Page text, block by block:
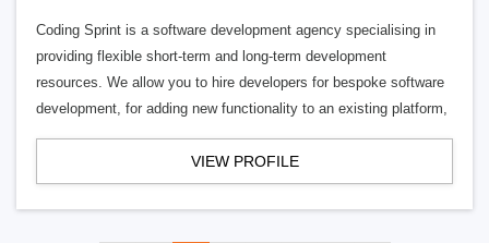
Coding Sprint is a software development agency specialising in
providing flexible short-term and long-term development
resources. We allow you to hire developers for bespoke software
development, for adding new functionality to an existing platform,
VIEW PROFILE